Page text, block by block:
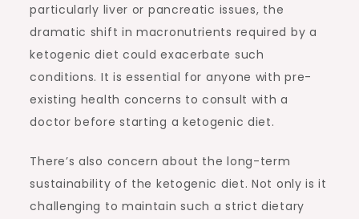
particularly liver or pancreatic issues, the
dramatic shift in macronutrients required by a
ketogenic diet could exacerbate such
conditions. It is essential for anyone with pre-
existing health concerns to consult with a
doctor before starting a ketogenic diet.
There’s also concern about the long-term
sustainability of the ketogenic diet. Not only is it
challenging to maintain such a strict dietary